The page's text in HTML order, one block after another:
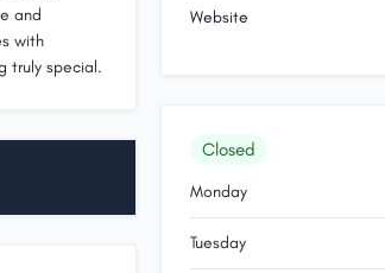
and
with
truly special.
Website
Closed
Monday
Tuesday